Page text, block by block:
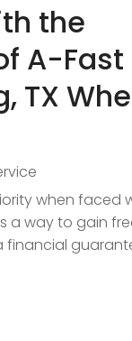
the
A-Fast
TX
when faced
a way to gain
financial